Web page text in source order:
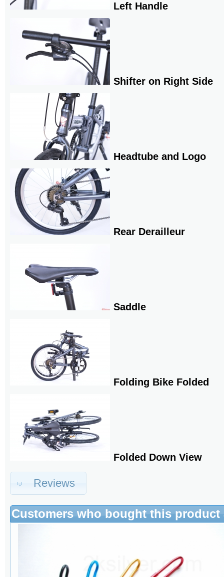
Left Handle
Shifter on Right Side
Headtube and Logo
Rear Derailleur
Saddle
Folding Bike Folded
Folded Down View
Reviews
Customers who bought this product